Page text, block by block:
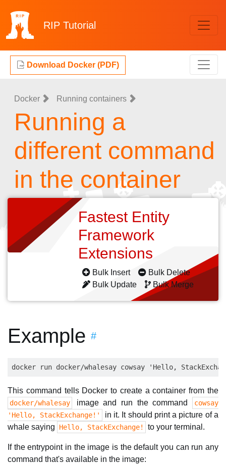
RIP Tutorial
Download Docker (PDF)
Docker Running containers
Running a
different command
in the container
Fastest Entity
Framework
Extensions
Bulk Insert
Bulk Delete
Bulk Update
Bulk Merge
Example #
This command tells Docker to create a container from the
docker/whalesay image and run the command
cowsay
'Hello, StackExchange!'
in it. It should print a picture of a
whale saying
Hello, StackExchange! to your terminal.
If the entrypoint in the image is the default you can run any
command that's available in the image: